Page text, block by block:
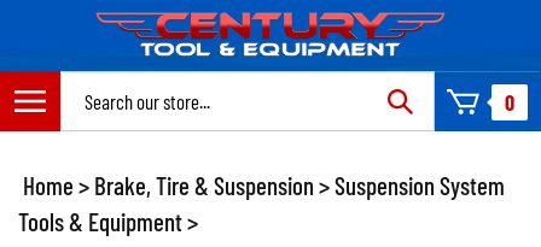
content
0
Home > Brake, Tire & Suspension >Suspension System
Tools & Equipment>